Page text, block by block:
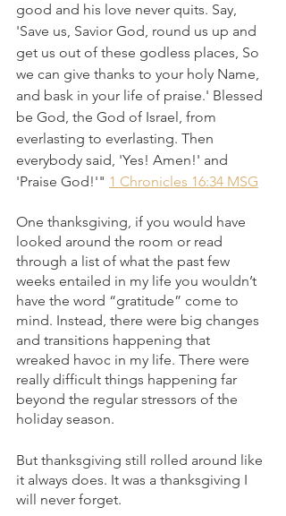
good and his love never quits. Say,
'Save us, Savior God, round us up and
get us out of these godless places, So
we can give thanks to your holy Name,
and bask in your life of praise.' Blessed
be God, the God of Israel, from
everlasting to everlasting. Then
everybody said, 'Yes! Amen!' and
'Praise God!'" 1 Chronicles 16:34 MSG
One thanksgiving, if you would have
looked around the room or read
through a list of what the past few
weeks entailed in my life you wouldn’t
have the word “gratitude” come to
mind. Instead, there were big changes
and transitions happening that
wreaked havoc in my life. There were
really difficult things happening far
beyond the regular stressors of the
holiday season.
But thanksgiving still rolled around like
it always does. It was a thanksgiving I
will never forget.